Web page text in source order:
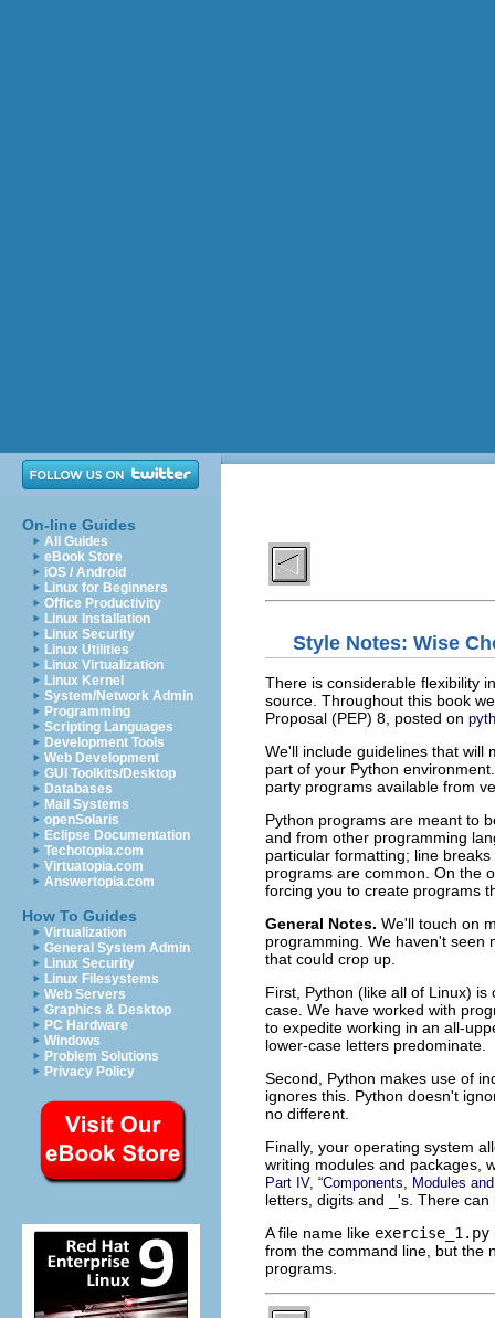
On-line Guides
All Guides
eBook Store
iOS / Android
Linux for Beginners
Office Productivity
Linux Installation
Linux Security
Linux Utilities
Linux Virtualization
Linux Kernel
System/Network Admin
Programming
Scripting Languages
Development Tools
Web Development
GUI Toolkits/Desktop
Databases
Mail Systems
openSolaris
Eclipse Documentation
Techotopia.com
Virtuatopia.com
Answertopia.com
How To Guides
Virtualization
General System Admin
Linux Security
Linux Filesystems
Web Servers
Graphics & Desktop
PC Hardware
Windows
Problem Solutions
Privacy Policy
Style Notes: Wise
There is considerable flexibility
source. Throughout this book
Proposal (PEP) 8, posted on
We'll include guidelines that will
part of your Python
party programs available from
Python programs are meant to
and from other programming
particular formatting; line
programs are common. On the
forcing you to create programs
General Notes. We'll touch on
programming. We haven't seen
that could crop up.
First, Python (like all of Linux)
case. We have worked with
to expedite working in an all-
lower-case letters predominate.
Second, Python makes use of
ignores this. Python doesn't
no different.
Finally, your operating system
writing modules and packages,
Part IV, “Components, Modules
letters, digits and
's. There
A file name like exercise_1.py
from the command line, but the
programs.